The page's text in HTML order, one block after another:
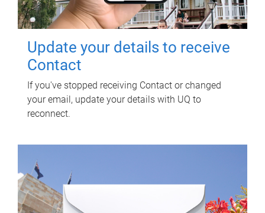
Update your details to receive
Contact
If you've stopped receiving Contact or changed
your email, update your details with UQ to
reconnect.